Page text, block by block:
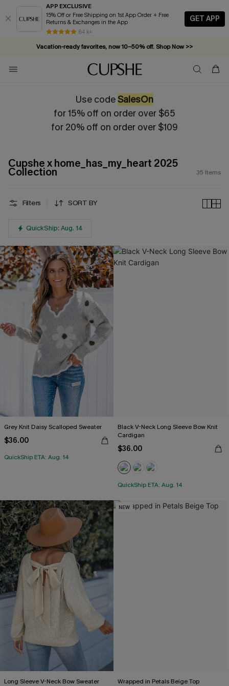
APP EXCLUSIVE
15% Off or Free Shipping on 1st App Order + Free
Returns & Exchanges in the App
84 k+
GET APP
Vacation-ready favorites, now 10–50% off. Shop Now >>
Subscribe & enjoy 15% off — no minimum required!
Use codeSalesOn
for 15% off on order over $65
for 20% off on order over $109
Cupshe x home_has_my_heart 2025
Collection 35 Items
Filters SORT BY
QuickShip: Aug. 14
Grey Knit Daisy Scalloped Sweater
$36.00
QuickShip ETA: Aug. 14
Black V-Neck Long Sleeve Bow Knit
Cardigan
$36.00
QuickShip ETA: Aug. 14
Long Sleeve V-Neck Bow Sweater
NEW
Wrapped in Petals Beige Top